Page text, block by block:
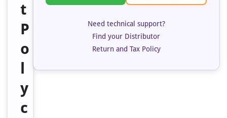
t
P
o
y
c
Need technical support?
Find your Distributor
Return and Tax Policy